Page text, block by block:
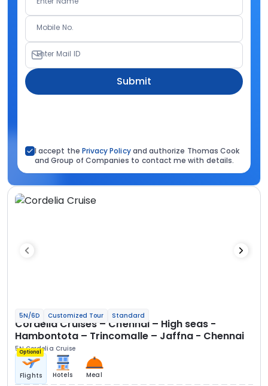
Mobile No.
Enter Mail ID
Submit
I accept the Privacy Policyand authorize Thomas Cook
and Group of Companies to contact me with details.
5N/6D Customized Tour Standard
Cordelia Cruises – Chennai – High seas -
Hambontota – Trincomalle – Jaffna - Chennai
5N Cordelia Cruise
Optional
Flights Hotels Meal